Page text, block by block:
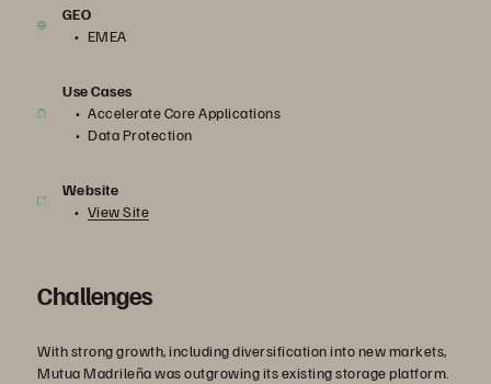
GEO
EMEA
Use Cases
Accelerate Core Applications
Data Protection
Website
View Site
Challenges
With strong growth, including diversification into new markets,
Mutua Madrileña was outgrowing its existing storage platform.